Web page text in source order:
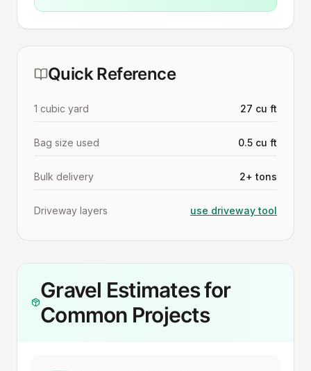
Quick Reference
1 cubic yard 27 cu ft
Bag size used 0.5 cu ft
Bulk delivery 2+ tons
Driveway layers use driveway tool
Gravel Estimates for
Common Projects